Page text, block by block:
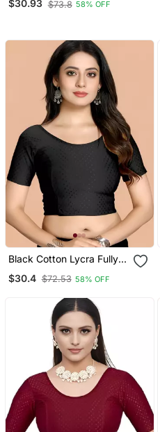
Readymade Blouse With
$30.93 $73.8 58% OFF
Black Cotton Lycra Fully
Readymade Blouse With
$30.4 $72.53 58% OFF